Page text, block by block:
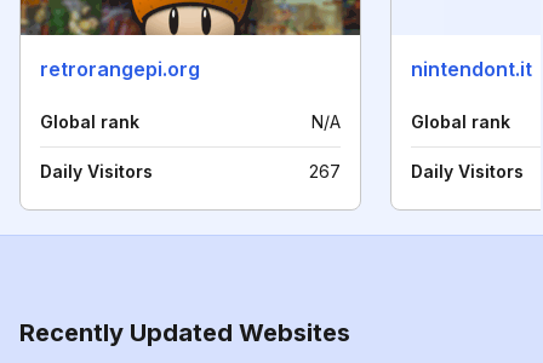
retrorangepi.org
Global rank N/A
Daily Visitors 267
nintendont.it
Global rank
Daily Visitors
Recently Updated Websites